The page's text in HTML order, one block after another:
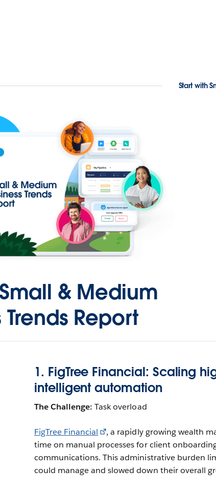
Start with
& Medium
Trends Report
1. FigTree Financial: Scaling
intelligent automation
The Challenge: Task overload
FigTree Financial
, a rapidly growing wealth
time on manual processes for client
communications. This administrative burden
could manage and slowed down their overall